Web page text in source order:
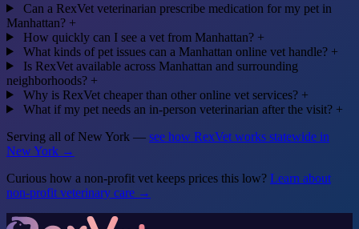
Can a RexVet veterinarian prescribe medication for my pet in
Manhattan? +
How quickly can I see a vet from Manhattan? +
What kinds of pet issues can a Manhattan online vet handle? +
Is RexVet available across Manhattan and surrounding
neighborhoods? +
Why is RexVet cheaper than other online vet services? +
What if my pet needs an in-person veterinarian after the visit? +
Serving all of New York — see how RexVet works statewide in
New York →
Curious how a non-profit vet keeps prices this low? Learn about
non-profit veterinary care →